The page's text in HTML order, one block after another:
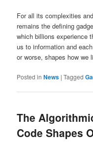
For all its complexities
remains the defining
which billions experience
us to information and
or worse, shapes how we
Posted in News |Tagged
The
Code Shapes